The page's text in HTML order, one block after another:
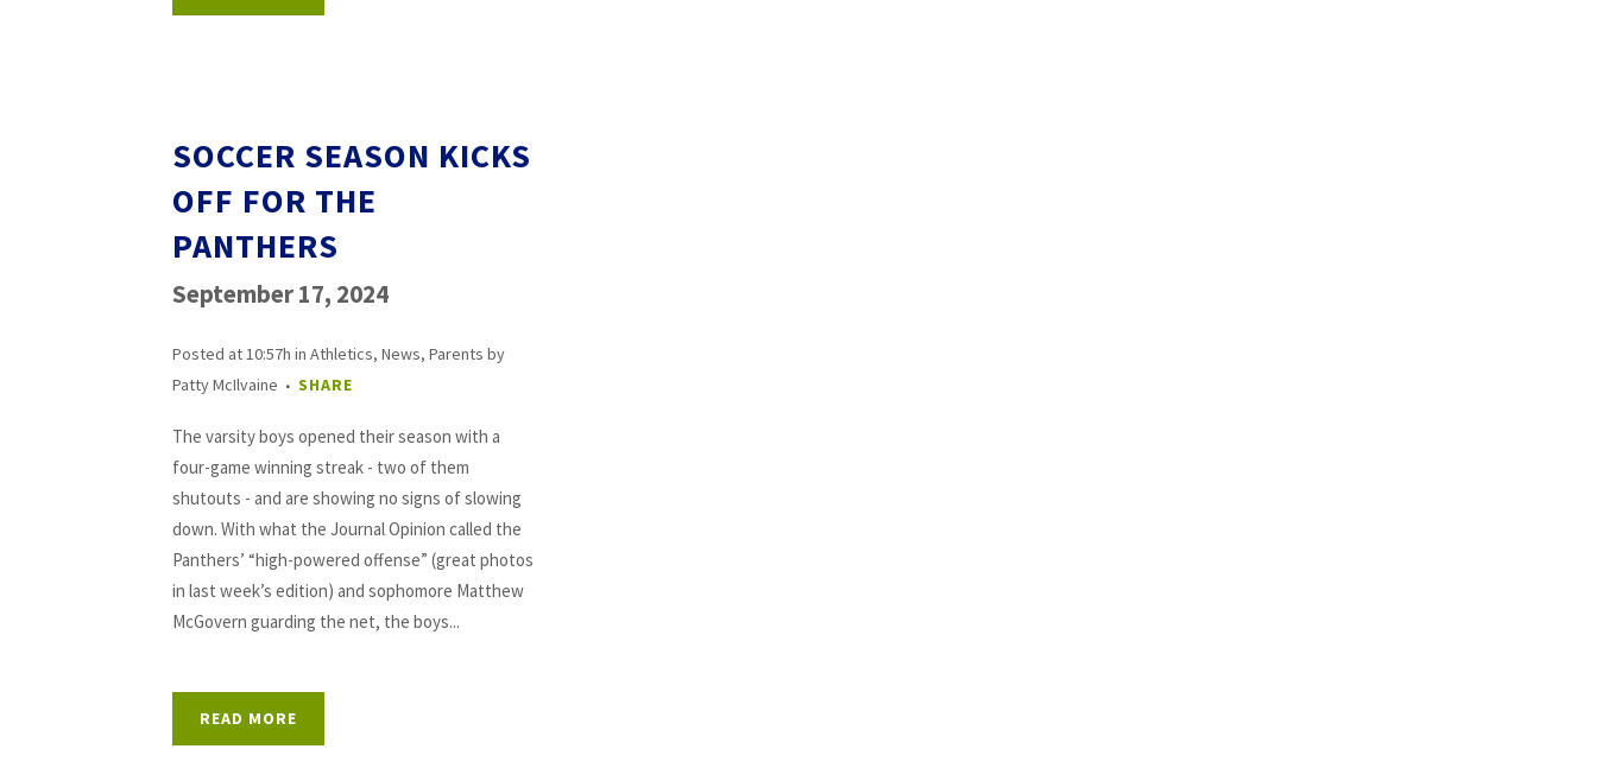
SOCCER SEASON KICKS
OFF FOR THE
PANTHERS
September 17, 2024
Posted at 10:57h in Athletics, News, Parents by
Patty McIlvaine
SHARE
The varsity boys opened their season with a
four-game winning streak - two of them
shutouts - and are showing no signs of slowing
down. With what the Journal Opinion called the
Panthers’ “high-powered offense” (great photos
in last week’s edition) and sophomore Matthew
McGovern guarding the net, the boys...
READ MORE